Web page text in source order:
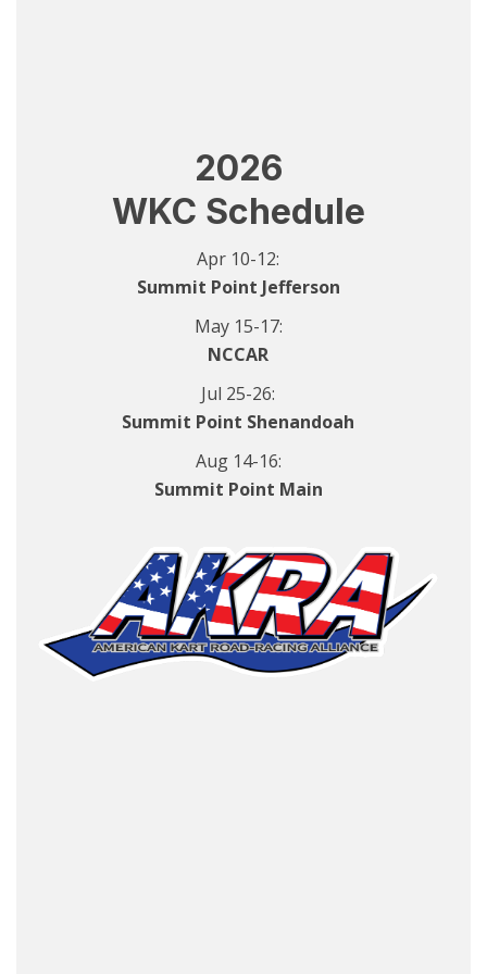
2026
WKC Schedule
Apr 10-12:
Summit Point Jefferson
May 15-17:
NCCAR
Jul 25-26:
Summit Point Shenandoah
Aug 14-16:
Summit Point Main